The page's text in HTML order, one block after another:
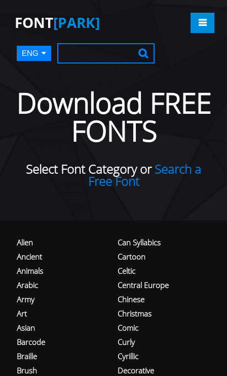
FONT[PARK]
ENG
Download FREE
FONTS
Select Font Category orSearch a
Free Font
Alien
Ancient
Animals
Arabic
Army
Art
Asian
Barcode
Braille
Brush
Can Syllabics
Cartoon
Celtic
Central Europe
Chinese
Christmas
Comic
Curly
Cyrillic
Decorative